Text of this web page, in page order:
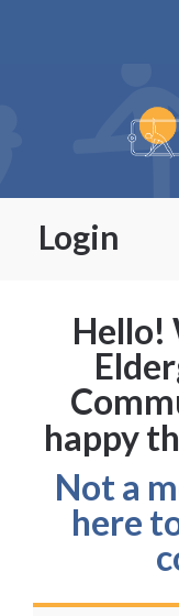
Login
Hello!
happy
Not a
here